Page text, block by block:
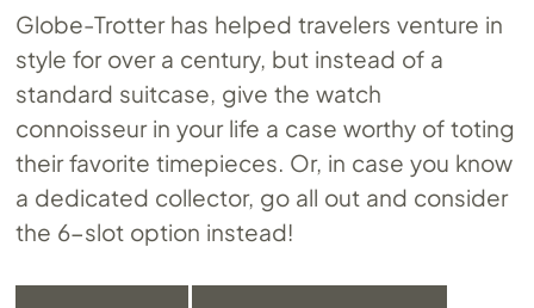
Globe-Trotter has helped travelers venture in
style for over a century, but instead of a
standard suitcase, give the watch
connoisseur in your life a case worthy of toting
their favorite timepieces. Or, in case you know
a dedicated collector, go all out and consider
the 6-slot option instead!